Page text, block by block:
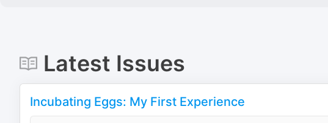
Latest Issues
Incubating Eggs: My First Experience